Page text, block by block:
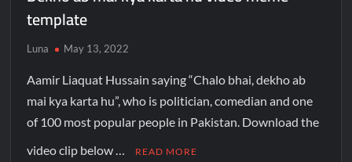
template
Luna May 13, 2022
Aamir Liaquat Hussain saying “Chalo bhai, dekho ab
mai kya karta hu”, who is politician, comedian and one
of 100 most popular people in Pakistan. Download the
video clip below …
READ MORE